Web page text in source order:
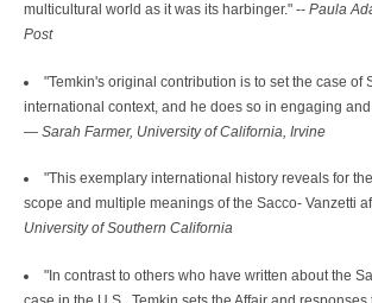
multicultural world as it was its harbinger." -- Paula
Post
"Temkin's original contribution is to set the case of
international context, and he does so in engaging
— Sarah Farmer, University of California, Irvine
"This exemplary international history reveals for the
scope and multiple meanings of the Sacco- Vanzetti
University of Southern California
"In contrast to others who have written about the